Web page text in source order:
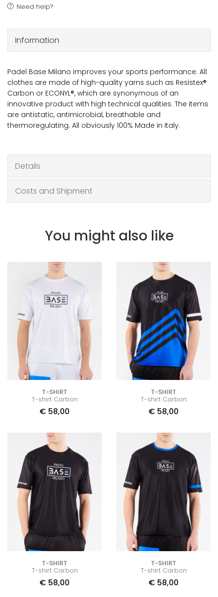
Need help?
Information
Padel Base Milano improves your sports performance. All
clothes are made of high-quality yarns such as Resistex®
Carbon or ECONYL®, which are synonymous of an
innovative product with high technical qualities. The items
are antistatic, antimicrobial, breathable and
thermoregulating. All obviously 100% Made in Italy.
Details
Costs and Shipment
You might also like
T-SHIRT
T-shirt Carbon
€ 58,00
T-SHIRT
T-shirt Carbon
€ 58,00
T-SHIRT
T-shirt Carbon
€ 58,00
T-SHIRT
T-shirt Carbon
€ 58,00